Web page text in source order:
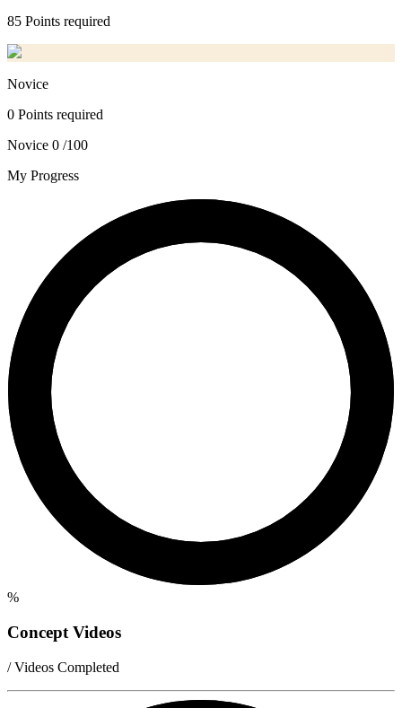
85 Points required
Novice
0 Points required
Novice 0 /100
My Progress
%
Concept Videos
/ Videos Completed